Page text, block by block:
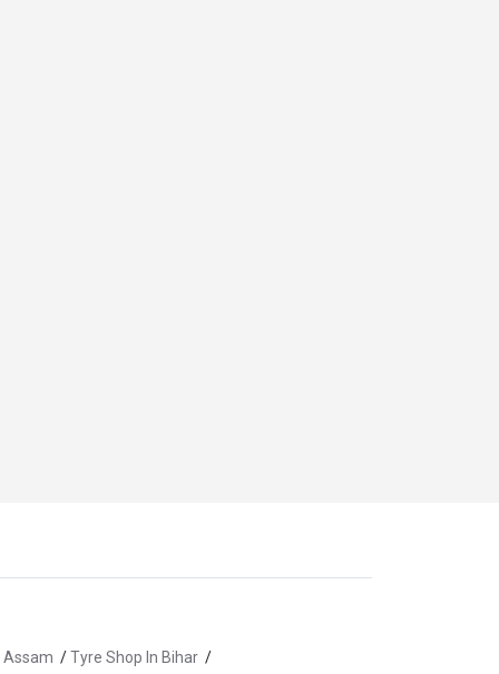
Assam /Tyre Shop In Bihar /